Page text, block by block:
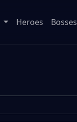
Heroes Bosses